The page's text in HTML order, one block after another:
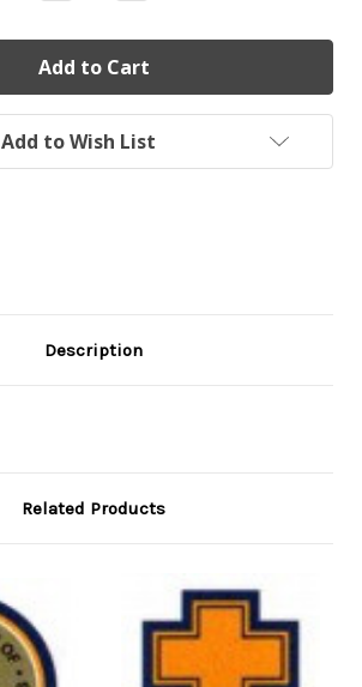
Add to Wish List
Description
Related Products